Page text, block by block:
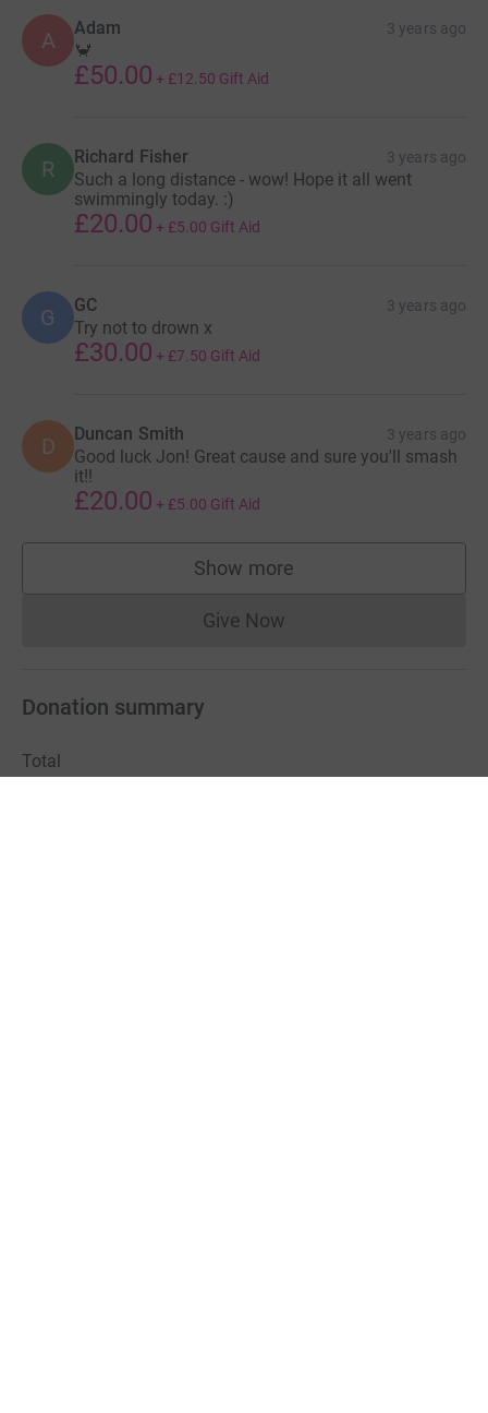
A Adam 3 years ago
🦀
£50.00 + £12.50 Gift Aid
R Richard Fisher 3 years ago
Such a long distance - wow! Hope it all went
swimmingly today. :)
£20.00 + £5.00 Gift Aid
G GC 3 years ago
Try not to drown x
£30.00 + £7.50 Gift Aid
D Duncan Smith 3 years ago
Good luck Jon! Great cause and sure you'll smash
it!!
£20.00 + £5.00 Gift Aid
Show more
supporters
Give NowDonations cannot currently
Donation summary
Total